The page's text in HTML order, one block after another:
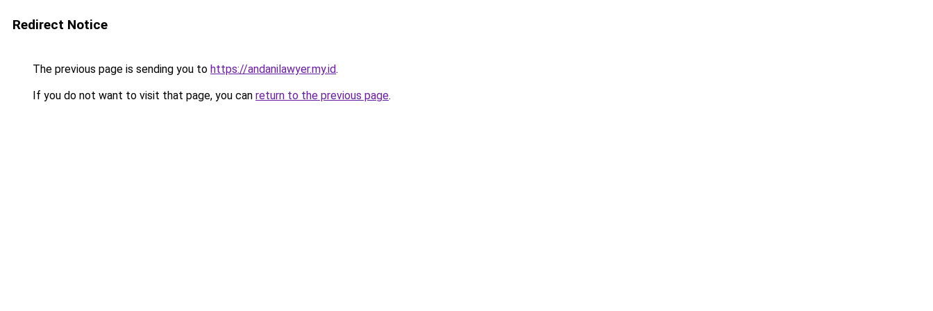
Redirect Notice
The previous page is sending you to https://andanilawyer.my.id.
If you do not want to visit that page, you can return to the previous page.